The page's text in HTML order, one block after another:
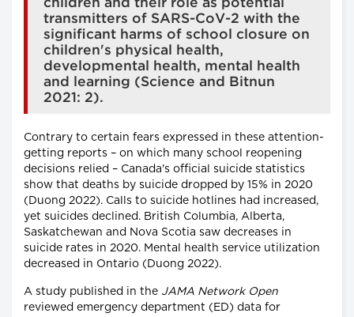
children and their role as potential
transmitters of SARS-CoV-2 with the
significant harms of school closure on
children's physical health,
developmental health, mental health
and learning (Science and Bitnun
2021: 2).
Contrary to certain fears expressed in these attention-
getting reports – on which many school reopening
decisions relied – Canada's official suicide statistics
show that deaths by suicide dropped by 15% in 2020
(Duong 2022). Calls to suicide hotlines had increased,
yet suicides declined. British Columbia, Alberta,
Saskatchewan and Nova Scotia saw decreases in
suicide rates in 2020. Mental health service utilization
decreased in Ontario (Duong 2022).
A study published in the JAMA Network Open
reviewed emergency department (ED) data for